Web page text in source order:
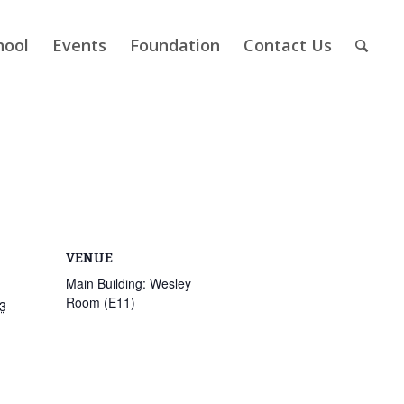
Events Foundation Contact Us
VENUE
Main Building: Wesley
Room (E11)